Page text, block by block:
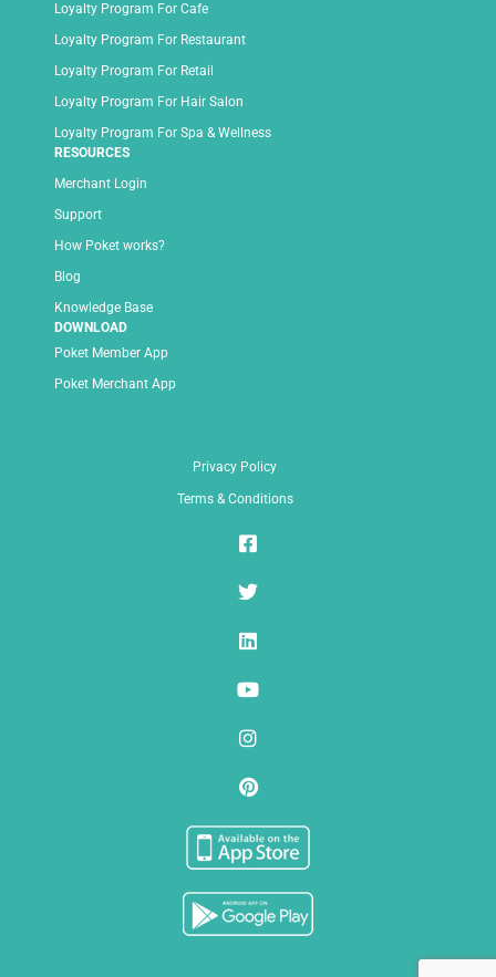
Loyalty Program For Cafe
Loyalty Program For Restaurant
Loyalty Program For Retail
Loyalty Program For Hair Salon
Loyalty Program For Spa & Wellness
RESOURCES
Merchant Login
Support
How Poket works?
Blog
Knowledge Base
DOWNLOAD
Poket Member App
Poket Merchant App
Privacy Policy
Terms & Conditions